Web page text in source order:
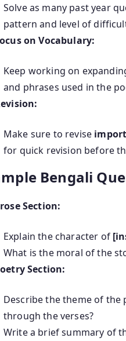
Solve as many past year
pattern and level of
on Vocabulary:
Keep working on
and phrases used in the
Make sure to revise
for quick revision before
Bengali
Section:
Explain the character of
What is the moral of the
Section:
Describe the theme of the
through the verses?
Write a brief summary of